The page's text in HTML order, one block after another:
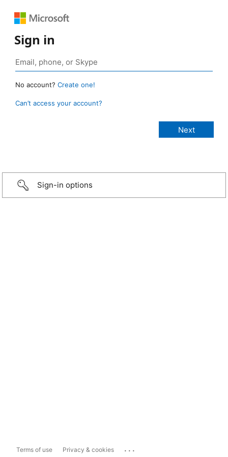
Sign in
No account? Create one!
Can’t access your account?
Sign-in options
Terms of use Privacy & cookies ...